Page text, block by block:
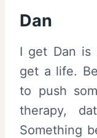
Dan
I get Dan is
get a life.
to push
therapy,
Something